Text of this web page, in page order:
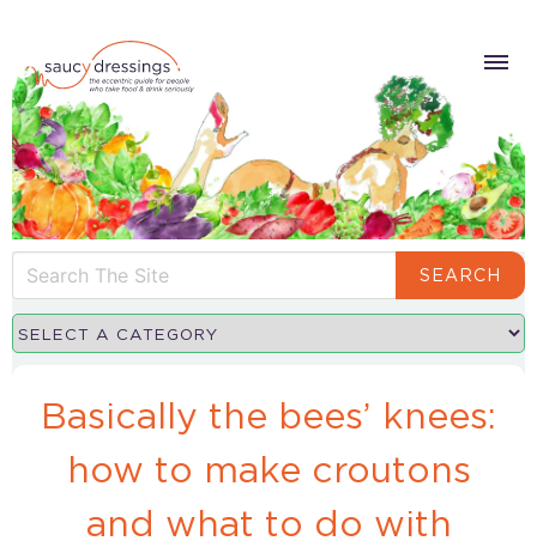
SEARCH
Basically the bees’ knees:
how to make croutons
and what to do with